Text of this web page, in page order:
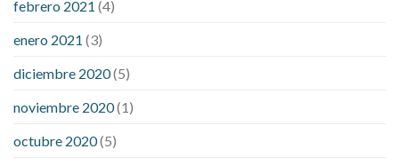
febrero 2021 (4)
enero 2021 (3)
diciembre 2020(5)
noviembre 2020(1)
octubre 2020(5)